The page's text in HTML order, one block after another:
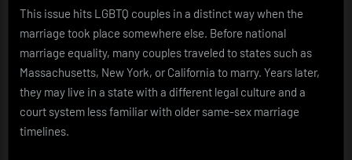
This issue hits LGBTQ couples in a distinct way when the
marriage took place somewhere else. Before national
marriage equality, many couples traveled to states such as
Massachusetts, New York, or California to marry. Years later,
they may live in a state with a different legal culture and a
court system less familiar with older same-sex marriage
timelines.